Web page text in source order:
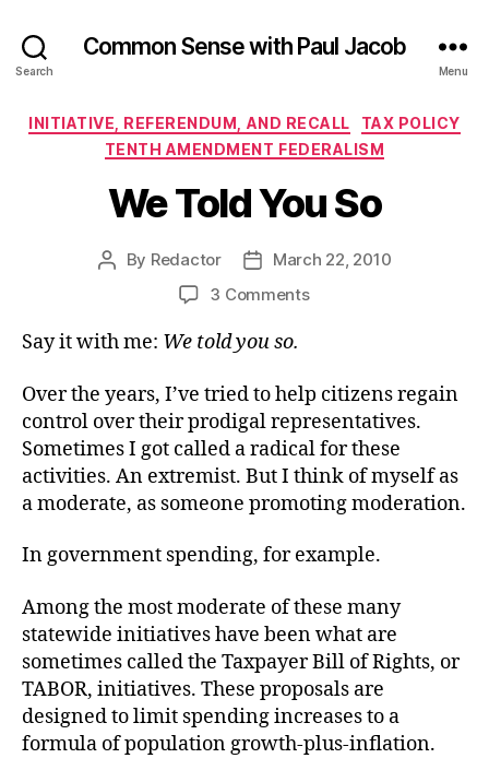
Search
Common Sense with Paul Jacob
Menu
Categories
INITIATIVE, REFERENDUM, AND RECALL
TAX POLICY
TENTH AMENDMENT FEDERALISM
We Told You So
Post
By Redactor
PostMarch 22, 2010
3 Commentson
So
Say it with me: We told you so.
Over the years, I’ve tried to help citizens regain
control over their prodigal representatives.
Sometimes I got called a radical for these
activities. An extremist. But I think of myself as
a moderate, as someone promoting moderation.
In government spending, for example.
Among the most moderate of these many
statewide initiatives have been what are
sometimes called the Taxpayer Bill of Rights, or
TABOR, initiatives. These proposals are
designed to limit spending increases to a
formula of population growth-plus-inflation.